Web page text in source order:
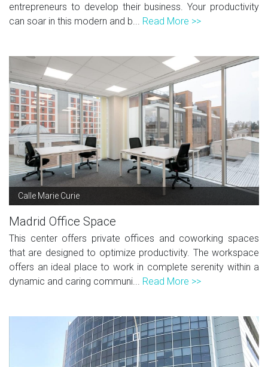
entrepreneurs to develop their business. Your productivity
can soar in this modern and b... Read More >>
Calle Marie Curie
Madrid Office Space
This center offers private offices and coworking spaces
that are designed to optimize productivity. The workspace
offers an ideal place to work in complete serenity within a
dynamic and caring communi... Read More >>